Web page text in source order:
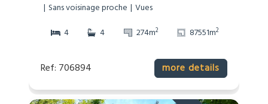
Sans voisinage proche
Vues
4
4 274m2 87551m2
Ref: 706894 more details